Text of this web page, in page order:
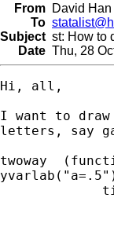
From David Han
To
Subject st: How to
Date Thu, 28
Hi, all,
I want to
letters, say
twoway